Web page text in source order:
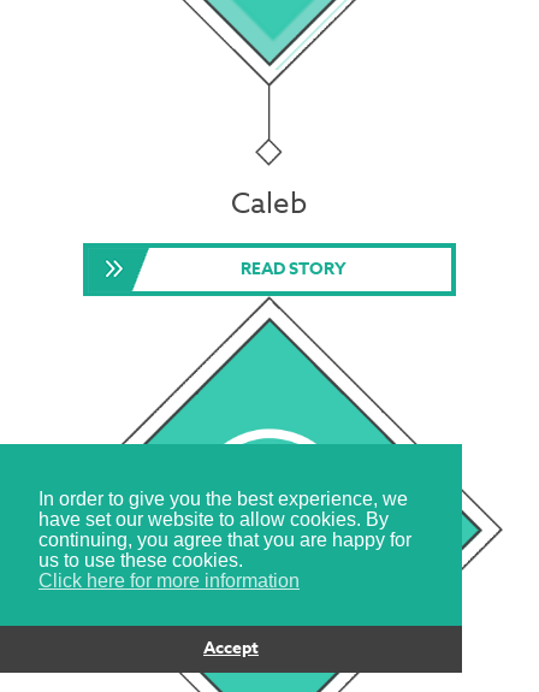
In order to give you the best experience, we
have set our website to allow cookies. By
continuing, you agree that you are happy for
us to use these cookies.
Click here for more information
Accept
Caleb
READ STORY